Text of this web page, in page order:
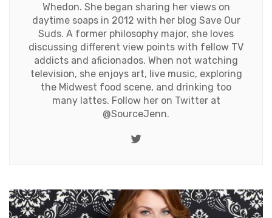
Whedon. She began sharing her views on
daytime soaps in 2012 with her blog Save Our
Suds. A former philosophy major, she loves
discussing different view points with fellow TV
addicts and aficionados. When not watching
television, she enjoys art, live music, exploring
the Midwest food scene, and drinking too
many lattes. Follow her on Twitter at
@SourceJenn.
Twitter